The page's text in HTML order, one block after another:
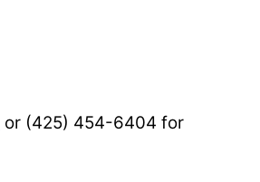
or (425) 454-6404 for